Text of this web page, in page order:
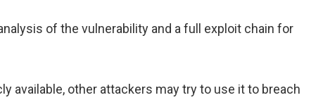
of the vulnerability and a full exploit chain for
available, other attackers may try to use it to breach